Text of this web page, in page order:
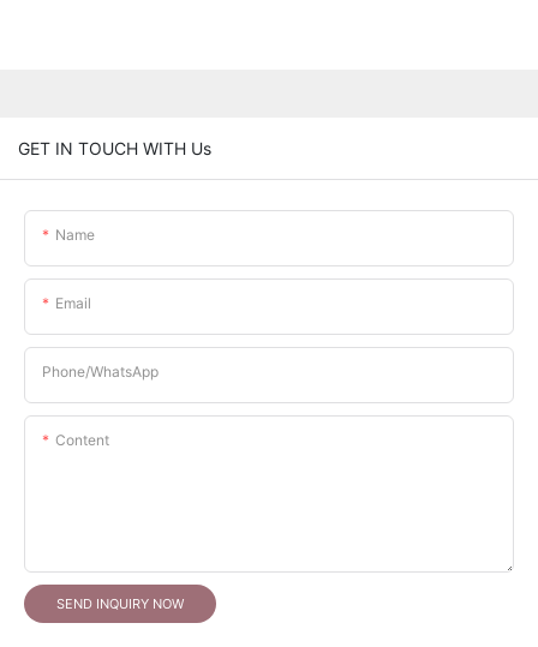
GET IN TOUCH WITH Us
Name
Email
Phone/whatsApp
Content
SEND INQUIRY NOW